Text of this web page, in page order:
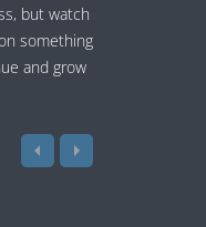
but watch
something
and grow